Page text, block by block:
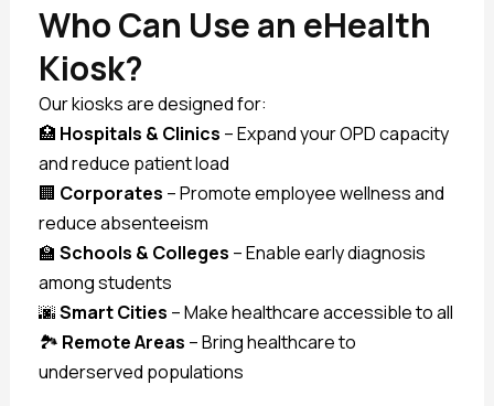
Who Can Use an eHealth
Kiosk?
Our kiosks are designed for:
🏥 Hospitals & Clinics – Expand your OPD capacity
and reduce patient load
🏢 Corporates – Promote employee wellness and
reduce absenteeism
🏫Schools & Colleges – Enable early diagnosis
among students
🌆Smart Cities – Make healthcare accessible to all
🏞️ Remote Areas – Bring healthcare to
underserved populations